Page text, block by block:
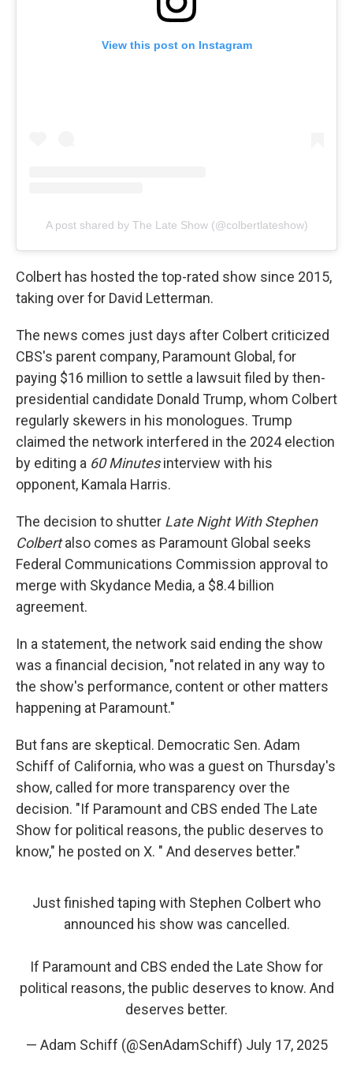
View this post on Instagram
A post shared by The Late Show (@colbertlateshow)
Colbert has hosted the top-rated show since 2015,
taking over for David Letterman.
The news comes just days after Colbert criticized
CBS's parent company, Paramount Global, for
paying $16 million to settle a lawsuit filed by then-
presidential candidate Donald Trump, whom Colbert
regularly skewers in his monologues. Trump
claimed the network interfered in the 2024 election
by editing a 60 Minutesinterview with his
opponent, Kamala Harris.
The decision to shutter Late Night With Stephen
Colbertalso comes as Paramount Global seeks
Federal Communications Commission approval to
merge with Skydance Media, a $8.4 billion
agreement.
In a statement, the network said ending the show
was a financial decision, "not related in any way to
the show's performance, content or other matters
happening at Paramount."
But fans are skeptical. Democratic Sen. Adam
Schiff of California, who was a guest on Thursday's
show, called for more transparency over the
decision. "If Paramount and CBS ended The Late
Show for political reasons, the public deserves to
know," he posted on X. " And deserves better."
Just finished taping with Stephen Colbert who
announced his show was cancelled.
If Paramount and CBS ended the Late Show for
political reasons, the public deserves to know. And
deserves better.
— Adam Schiff (@SenAdamSchiff) July 17, 2025